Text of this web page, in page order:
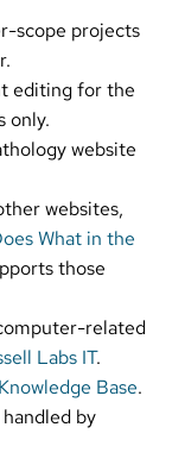
scope projects
editing for the
only.
website
websites,
What in the
those
related
Labs IT.
Base.
by